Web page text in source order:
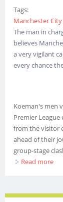
Tags:
Manchester City
The man in
believes
a very vigilant
every chance
Koeman's men
Premier
from the visitor
ahead of their
group-stage
Read more